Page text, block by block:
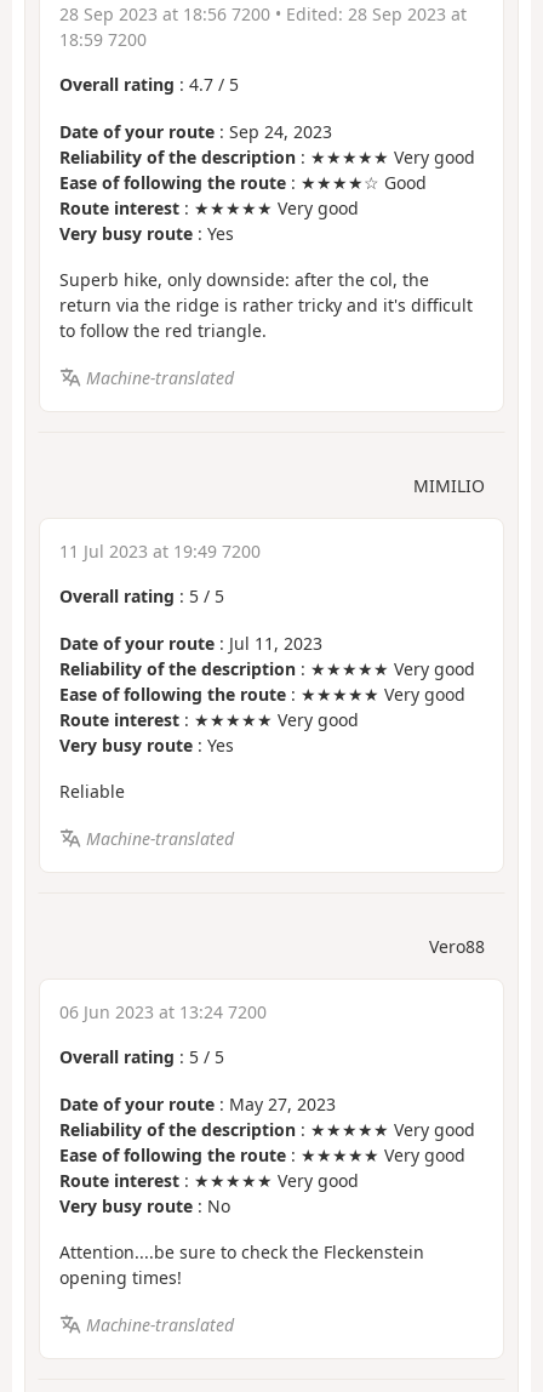
28 Sep 2023 at 18:56 7200 • Edited: 28 Sep 2023 at
18:59 7200
Overall rating : 4.7 / 5
Date of your route : Sep 24, 2023
Reliability of the description : ★★★★★ Very good
Ease of following the route : ★★★★☆ Good
Route interest : ★★★★★ Very good
Very busy route : Yes
Superb hike, only downside: after the col, the
return via the ridge is rather tricky and it's difficult
to follow the red triangle.
Machine-translated
MIMILIO
11 Jul 2023 at 19:49 7200
Overall rating : 5 / 5
Date of your route : Jul 11, 2023
Reliability of the description : ★★★★★ Very good
Ease of following the route : ★★★★★ Very good
Route interest : ★★★★★ Very good
Very busy route : Yes
Reliable
Machine-translated
Vero88
06 Jun 2023 at 13:24 7200
Overall rating : 5 / 5
Date of your route : May 27, 2023
Reliability of the description : ★★★★★ Very good
Ease of following the route : ★★★★★ Very good
Route interest : ★★★★★ Very good
Very busy route : No
Attention....be sure to check the Fleckenstein
opening times!
Machine-translated